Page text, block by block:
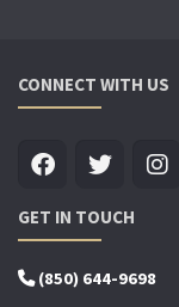
CONNECT WITH US
GET IN TOUCH
(850) 644-9698